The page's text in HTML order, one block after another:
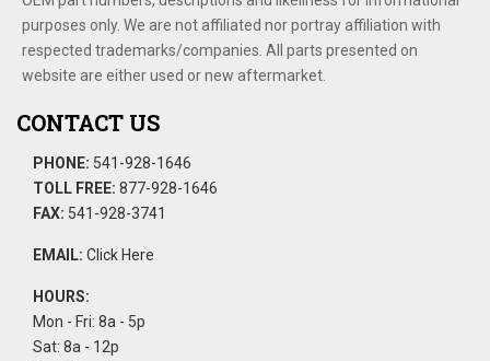
purposes only. We are not affiliated nor portray affiliation with
respected trademarks/companies. All parts presented on
website are either used or new aftermarket.
CONTACT US
PHONE: 541-928-1646
TOLL FREE: 877-928-1646
FAX: 541-928-3741
EMAIL: Click Here
HOURS:
Mon - Fri: 8a - 5p
Sat: 8a - 12p